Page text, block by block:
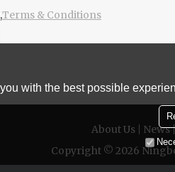
Terms & Conditions
About Us News
Copyright © 2026
with the best possible